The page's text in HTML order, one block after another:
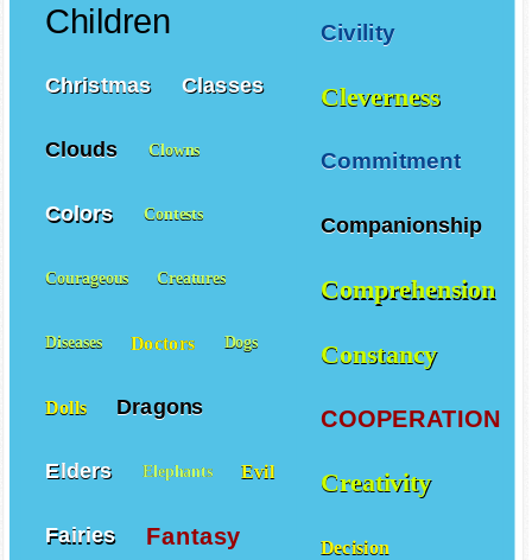
Civility
Cleverness
Commitment
Companionship
Comprehension
Constancy
COOPERATION
Creativity
Decision
Children
Christmas Classes
Clouds Clowns
Colors Contests
Courageous Creatures
Diseases Doctors Dogs
Dolls Dragons
Elders Elephants Evil
Fairies Fantasy